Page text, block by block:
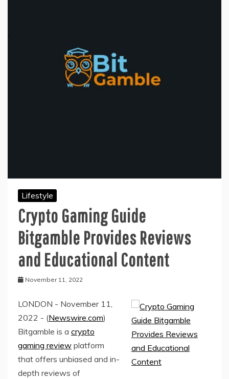
Lifestyle
Crypto Gaming Guide
Bitgamble Provides Reviews
and Educational Content
November 11, 2022
LONDON - November 11,
2022 - (Newswire.com)
Bitgamble is a crypto
gaming review platform
that offers unbiased and in-
depth reviews of